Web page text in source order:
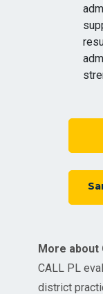
More about
CALL PL
district